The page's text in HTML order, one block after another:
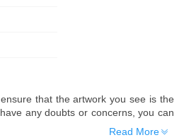
ensure that the artwork you see is the
any doubts or concerns, you can
videos of the artwork before placing
Read More